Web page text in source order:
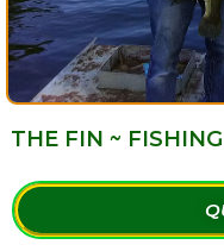
THE FIN ~